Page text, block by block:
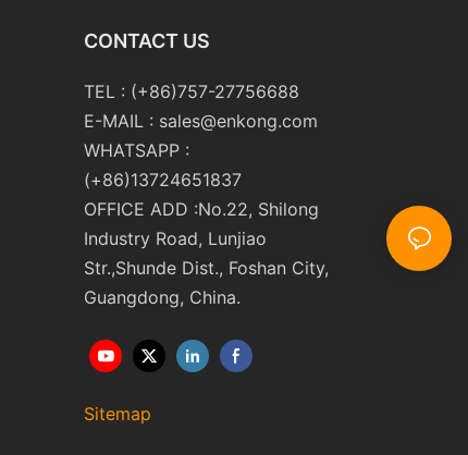
CONTACT US
TEL : (+86)757-27756688
E-MAIL : sales@enkong.com
WHATSAPP :
(+86)13724651837
OFFICE ADD :No.22, Shilong
Industry Road, Lunjiao
Str.,Shunde Dist., Foshan City,
Guangdong, China.
Sitemap